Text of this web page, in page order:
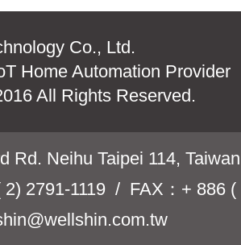
Co., Ltd.
Home Automation Provider
All Rights Reserved.
Rd. Neihu Taipei 114,
2) 2791-1119 / FAX：+ 886 (